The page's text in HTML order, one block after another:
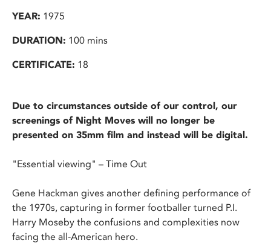
YEAR: 1975
DURATION: 100 mins
CERTIFICATE: 18
Due to circumstances outside of our control, our
screenings of Night Moves will no longer be
presented on 35mm film and instead will be digital.
"Essential viewing" – Time Out
Gene Hackman gives another defining performance of
the 1970s, capturing in former footballer turned P.I.
Harry Moseby the confusions and complexities now
facing the all-American hero.